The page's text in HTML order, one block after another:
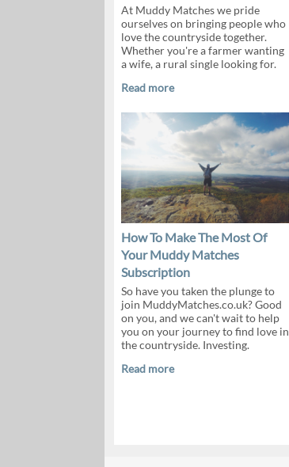
At Muddy Matches we pride
ourselves on bringing people who
love the countryside together.
Whether you're a farmer wanting
a wife, a rural single looking for.
Read more
How To Make The Most Of
Your Muddy Matches
Subscription
So have you taken the plunge to
join MuddyMatches.co.uk? Good
on you, and we can't wait to help
you on your journey to find love in
the countryside. Investing.
Read more